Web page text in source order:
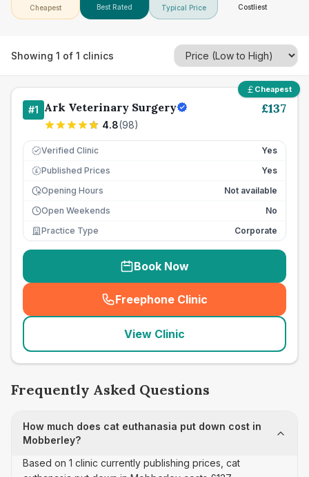
Cheapest Best Rated Typical Price Costliest
Showing 1 of 1 clinics
Cheapest
#1 Ark Veterinary Surgery
4.8(98)
£137
Verified Clinic Yes
£ Published Prices
Yes
Opening Hours
Not available
Open Weekends
No
Practice Type
Corporate
Book Now
Freephone Clinic
(seo_lab_card_freephone
View Clinic
Frequently Asked Questions
How much does cat euthanasia put down cost in
Mobberley?
Based on 1 clinic currently publishing prices, cat